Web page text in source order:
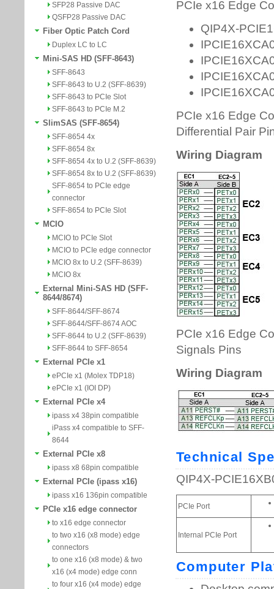
SFP28 Passive DAC
QSFP28 Passive DAC
Fiber Optic Patch Cord
Duplex LC to LC
Mini-SAS HD (SFF-8643)
SFF-8643
SFF-8643 to U.2 (SFF-8639)
SFF-8643 to PCIe Slot
SFF-8643 to PCIe M.2
SlimSAS (SFF-8654)
SFF-8654 4x
SFF-8654 8x
SFF-8654 4x to U.2 (SFF-8639)
SFF-8654 8x to U.2 (SFF-8639)
SFF-8654 to PCIe edge
connector
SFF-8654 to PCIe Slot
MCIO
MCIO to PCIe Slot
MCIO to PCIe edge connector
MCIO 8x to U.2 (SFF-8639)
MCIO 8x
External Mini-SAS HD (SFF-
8644/8674)
SFF-8644/SFF-8674
SFF-8644/SFF-8674 AOC
SFF-8644 to U.2 (SFF-8639)
SFF-8644 to SFF-8654
External PCIe x1
ePCIe x1 (Molex TDP18)
ePCIe x1 (IOI DP)
External PCIe x4
ipass x4 38pin compatible
iPass x4 compatible to SFF-
8644
External PCIe x8
ipass x8 68pin compatible
External PCIe (ipass x16)
ipass x16 136pin compatible
PCIe x16 edge connector
to x16 edge connector
to two x16 (x8 mode) edge
connectors
to one x16 (x8 mode) & two
x16 (x4 mode) edge conn
to four x16 (x4 mode) edge